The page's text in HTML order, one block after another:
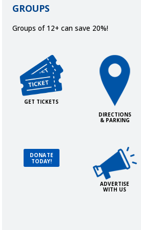
GROUPS
Groups of 12+ can save 20%!
Get Tickets
GET TICKETS
DIRECTIONS
& PARKING
Donate Today!
DONATE
TODAY!
ADVERTISE
WITH US